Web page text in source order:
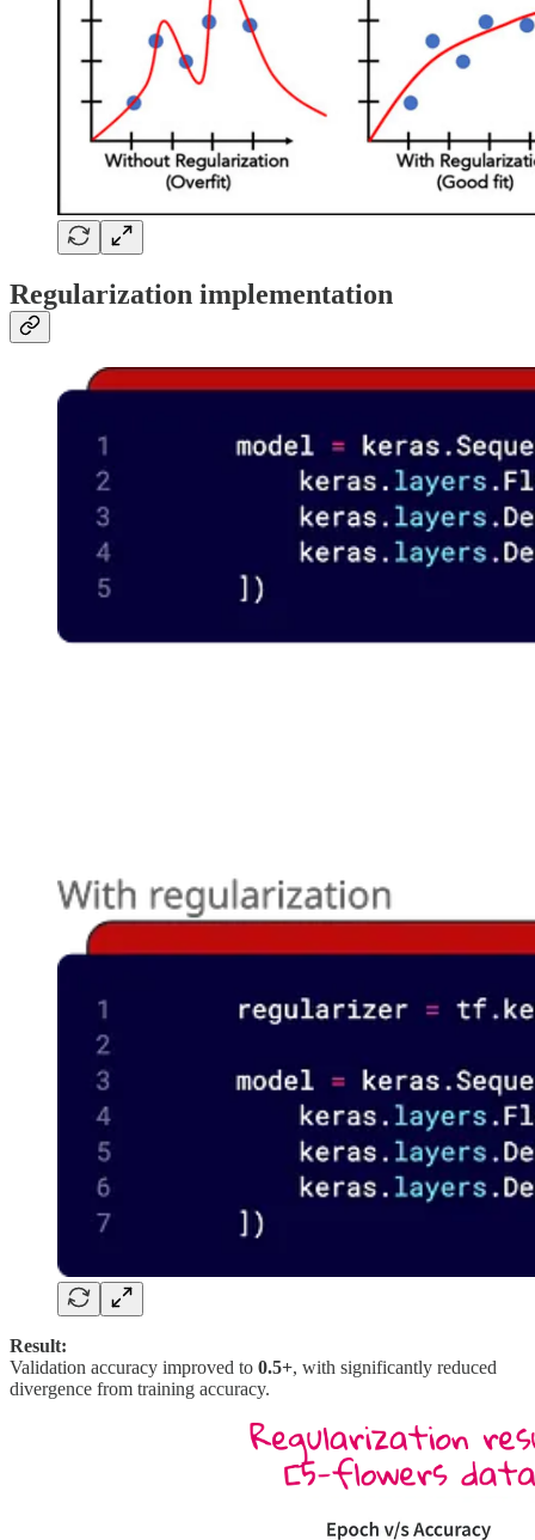
Regularization implementation
Result:
Validation accuracy improved to 0.5+, with significantly reduced
divergence from training accuracy.